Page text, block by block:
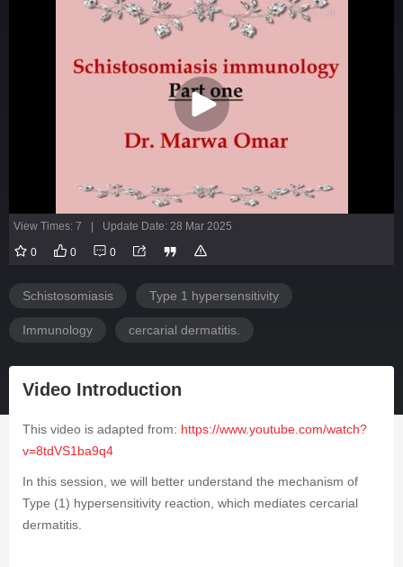
View Times: 7 Update Date: 28 Mar 2025
0 0 0
Schistosomiasis Type 1 hypersensitivity
Immunology cercarial dermatitis.
Video Introduction
This video is adapted from: https://www.youtube.com/watch?
v=8tdVS1ba9q4
In this session, we will better understand the mechanism of
Type (1) hypersensitivity reaction, which mediates cercarial
dermatitis.